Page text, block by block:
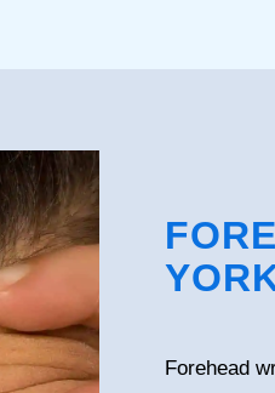
Forehead